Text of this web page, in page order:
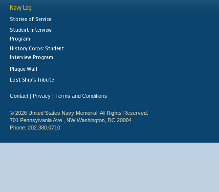
Navy Log
Stories of Service
Student Interview
Program
History Corps: Student
Interview Program
Plaque Wall
Lost Ship's Tribute
Contact | Privacy | Terms and Conditions
© 2026 United States Navy Memorial. All Rights Reserved.
701 Pennsylvania Ave., NW Washington, DC 20004
Phone: 202.380.0710